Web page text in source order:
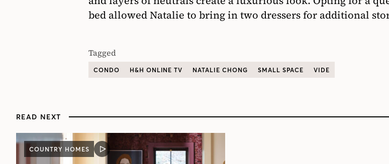
bed allowed Natalie to bring in two dressers for additional
Tagged
CONDO H&H ONLINE TV NATALIE CHONG SMALL SPACE VIDE
READ NEXT
COUNTRY HOMES
VIDEO
POST